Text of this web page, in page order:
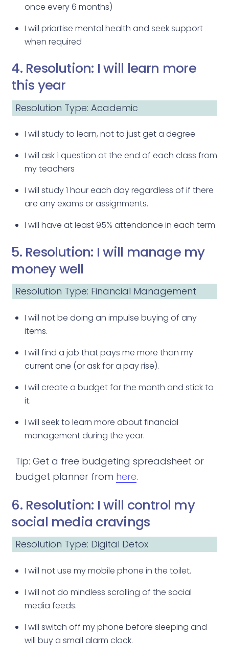
once every 6 months)
I will priortise mental health and seek support
when required
4. Resolution: I will learn more
this year
Resolution Type: Academic
I will study to learn, not to just get a degree
I will ask 1 question at the end of each class from
my teachers
I will study 1 hour each day regardless of if there
are any exams or assignments.
I will have at least 95% attendance in each term
5. Resolution: I will manage my
money well
Resolution Type: Financial Management
I will not be doing an impulse buying of any
items.
I will find a job that pays me more than my
current one (or ask for a pay rise).
I will create a budget for the month and stick to
it.
I will seek to learn more about financial
management during the year.
Tip: Get a free budgeting spreadsheet or
budget planner from here.
6. Resolution: I will control my
social media cravings
Resolution Type: Digital Detox
I will not use my mobile phone in the toilet.
I will not do mindless scrolling of the social
media feeds.
I will switch off my phone before sleeping and
will buy a small alarm clock.